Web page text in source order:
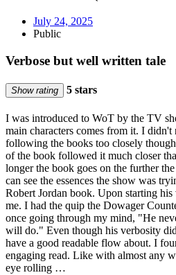
July 24, 2025
Public
Verbose but well written tale
Show rating 5 stars
I was introduced to WoT by the TV
main characters comes from it. I
following the books too closely
of the book followed it much closer
longer the book goes on the further
can see the essences the show was
Robert Jordan book. Upon starting
me. I had the quip the Dowager
once going through my mind, "He
will do." Even though his verbosity
have a good readable flow about. I
engaging read. Like with almost any
eye rolling …